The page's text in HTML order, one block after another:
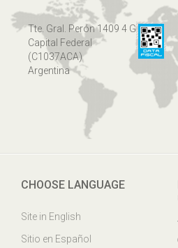
Tte. Gral. Perón 1409 4 G
Capital Federal
(C1037ACA)
Argentina
CHOOSE LANGUAGE
Site in English
Sitio en Español